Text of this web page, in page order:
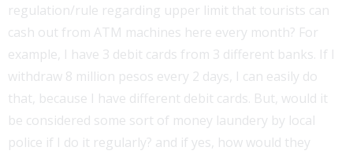
regulation/rule regarding upper limit that tourists can
cash out from ATM machines here every month? For
example, I have 3 debit cards from 3 different banks. If I
withdraw 8 million pesos every 2 days, I can easily do
that, because I have different debit cards. But, would it
be considered some sort of money laundery by local
police if I do it regularly? and if yes, how would they